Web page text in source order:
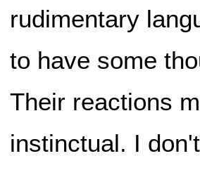
rudimentary
to have some
Their reactions
instinctual. I